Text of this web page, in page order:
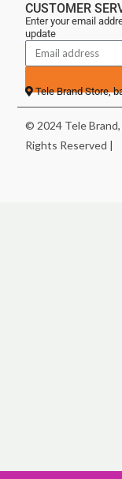
CUSTOMER
Enter your email
update
Tele Brand Store,
© 2024 Tele Brand,
Rights Reserved |